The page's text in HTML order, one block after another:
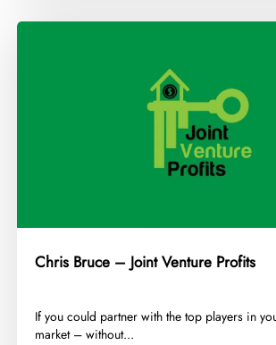
Chris Bruce – Joint Venture Profits
​If you could partner with the top players in
market – without...